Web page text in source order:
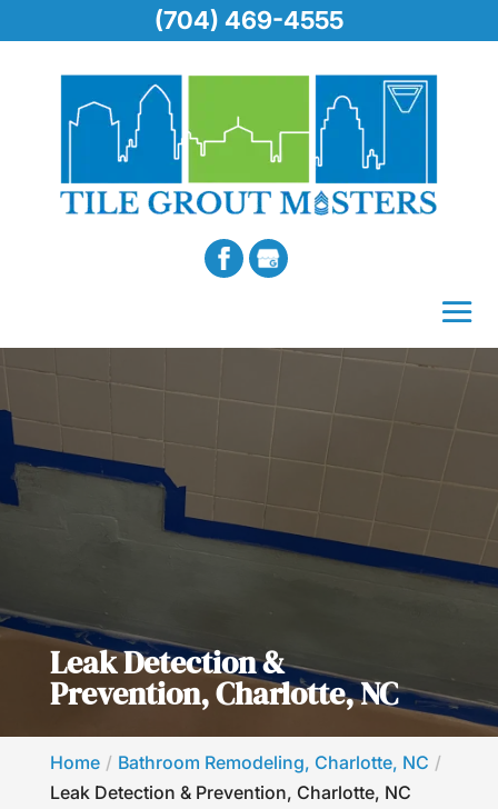
Leak Detection &
Prevention, Charlotte, NC
Home
Bathroom Remodeling, Charlotte, NC
Leak Detection & Prevention, Charlotte, NC
(704) 469-4555